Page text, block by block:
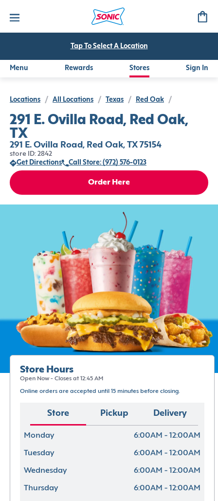
Tap To Select A Location
Menu Rewards Stores Sign In
Locations / All Locations / Texas / Red Oak /
291 E. Ovilla Road, Red Oak,
TX
291 E. Ovilla Road, Red Oak, TX 75154
store ID: 2842
Get Directions
Call Store: (972) 576-0123
Order Here
Store Hours
Open Now - Closes at 12:45 AM
Online orders are accepted until 15 minutes before closing.
Store Pickup Delivery
Monday 6:00AM - 12:00AM
Tuesday 6:00AM - 12:00AM
Wednesday 6:00AM - 12:00AM
Thursday 6:00AM - 12:00AM